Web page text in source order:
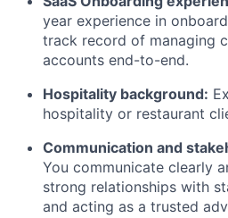
year experience in
track record of managing
accounts end-to-end.
Hospitality background:
hospitality or restaurant
Communication and
You communicate clearly
strong relationships with
and acting as a trusted